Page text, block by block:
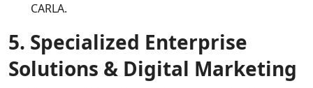
CARLA.
5. Specialized Enterprise
Solutions & Digital Marketing